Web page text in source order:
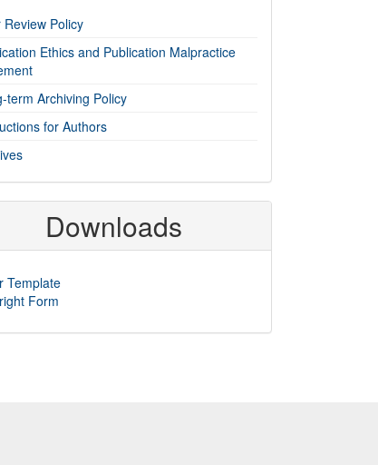
Review Policy
Ethics and Publication Malpractice
term Archiving Policy
for Authors
Downloads
Template
Form